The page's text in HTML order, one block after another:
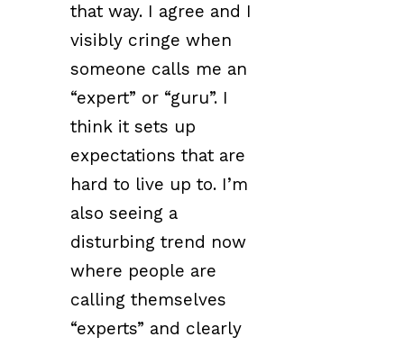
that way. I agree and I
visibly cringe when
someone calls me an
“expert” or “guru”. I
think it sets up
expectations that are
hard to live up to. I’m
also seeing a
disturbing trend now
where people are
calling themselves
“experts” and clearly